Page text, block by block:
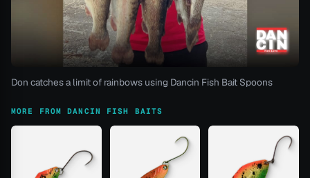
Don catches a limit of rainbows using Dancin Fish Bait Spoons
MORE FROM DANCIN FISH BAITS